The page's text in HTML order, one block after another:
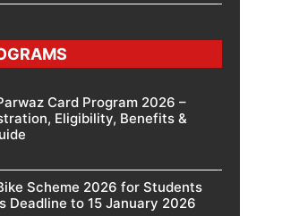
Card Program 2026 –
Eligibility, Benefits &
Scheme 2026 for Students
Deadline to 15 January 2026